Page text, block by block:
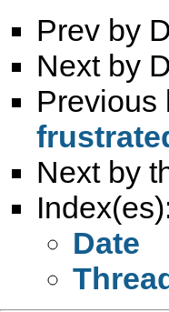
Prev by
Next by
Previous
Next by
Date